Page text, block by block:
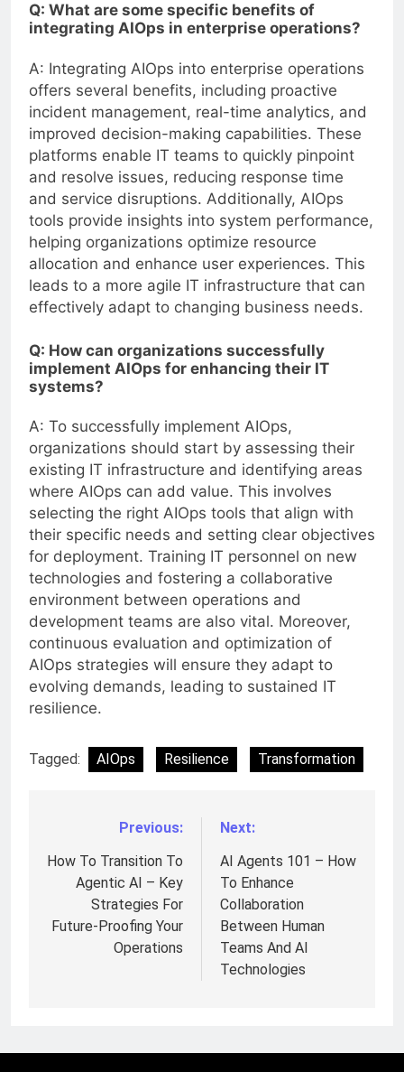
Q: What are some specific benefits of
integrating AIOps in enterprise operations?
A: Integrating AIOps into enterprise operations
offers several benefits, including proactive
incident management, real-time analytics, and
improved decision-making capabilities. These
platforms enable IT teams to quickly pinpoint
and resolve issues, reducing response time
and service disruptions. Additionally, AIOps
tools provide insights into system performance,
helping organizations optimize resource
allocation and enhance user experiences. This
leads to a more agile IT infrastructure that can
effectively adapt to changing business needs.
Q: How can organizations successfully
implement AIOps for enhancing their IT
systems?
A: To successfully implement AIOps,
organizations should start by assessing their
existing IT infrastructure and identifying areas
where AIOps can add value. This involves
selecting the right AIOps tools that align with
their specific needs and setting clear objectives
for deployment. Training IT personnel on new
technologies and fostering a collaborative
environment between operations and
development teams are also vital. Moreover,
continuous evaluation and optimization of
AIOps strategies will ensure they adapt to
evolving demands, leading to sustained IT
resilience.
Tagged: AIOps Resilience Transformation
navigation
Previous:
How To Transition To
Agentic AI – Key
Strategies For
Future-Proofing Your
Operations
Next:
AI Agents 101 – How
To Enhance
Collaboration
Between Human
Teams And AI
Technologies